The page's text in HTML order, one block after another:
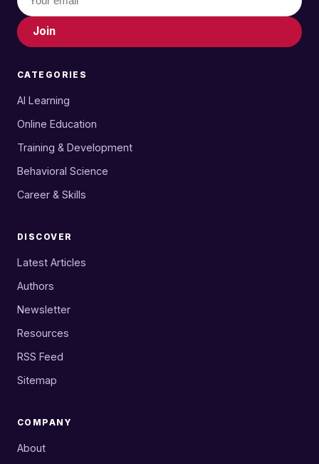
Join
CATEGORIES
AI Learning
Online Education
Training & Development
Behavioral Science
Career & Skills
DISCOVER
Latest Articles
Authors
Newsletter
Resources
RSS Feed
Sitemap
COMPANY
About